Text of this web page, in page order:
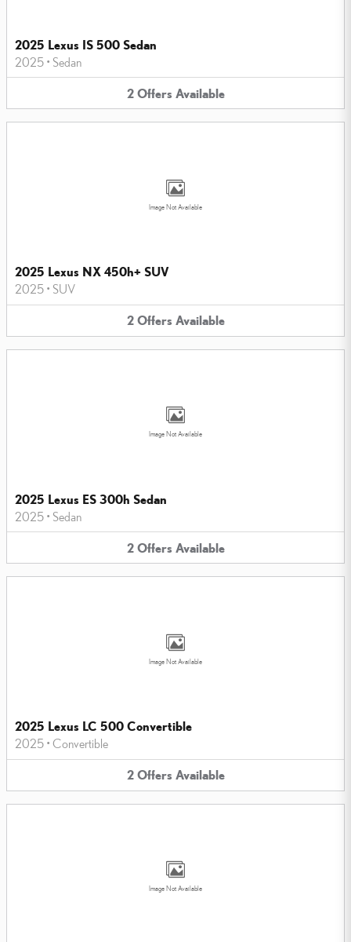
2025 Lexus IS 500 Sedan
2025 • Sedan
2 Offers Available
Image Not Available
2025 Lexus NX 450h+ SUV
2025 • SUV
2 Offers Available
Image Not Available
2025 Lexus ES 300h Sedan
2025 • Sedan
2 Offers Available
Image Not Available
2025 Lexus LC 500 Convertible
2025 • Convertible
2 Offers Available
Image Not Available